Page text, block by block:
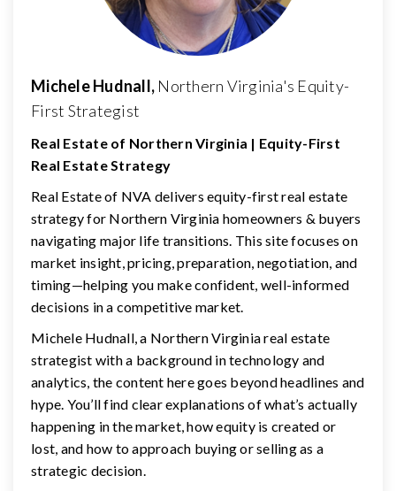
Michele Hudnall, Northern Virginia's Equity-
First Strategist
Real Estate of Northern Virginia | Equity-First
Real Estate Strategy
Real Estate of NVA delivers equity-first real estate
strategy for Northern Virginia homeowners & buyers
navigating major life transitions. This site focuses on
market insight, pricing, preparation, negotiation, and
timing—helping you make confident, well-informed
decisions in a competitive market.
Michele Hudnall, a Northern Virginia real estate
strategist with a background in technology and
analytics, the content here goes beyond headlines and
hype. You’ll find clear explanations of what’s actually
happening in the market, how equity is created or
lost, and how to approach buying or selling as a
strategic decision.